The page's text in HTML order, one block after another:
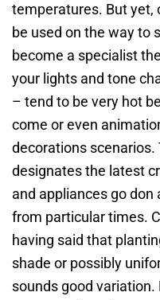
temperatures. But yet,
be used on the way to
become a specialist
your lights and tone
– tend to be very hot
come or even
decorations
designates the latest
and appliances go don
from particular times.
having said that
shade or possibly
sounds good